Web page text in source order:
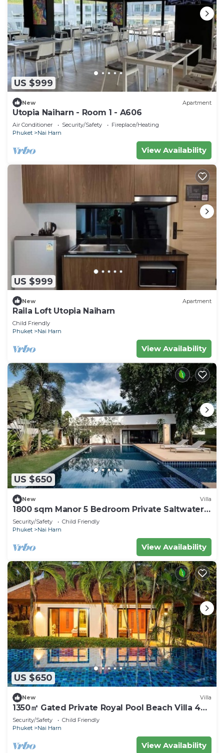
US $999
New Apartment
Utopia Naiharn - Room 1 - A606
Air Conditioner Security/Safety
Fireplace/Heating
Phuket
Nai Harn
View Availability
US $999
New Apartment
Raila Loft Utopia Naiharn
Child Friendly
Phuket
Nai Harn
View Availability
US $650
New Villa
1800 sqm Manor 5 Bedroom Private Saltwater
Pooln
Security/Safety
Child Friendly
Phuket
Nai Harn
View Availability
US $650
New Villa
1350㎡ Gated Private Royal Pool Beach Villa 4
bdrsn
Security/Safety
Child Friendly
Phuket
Nai Harn
View Availability